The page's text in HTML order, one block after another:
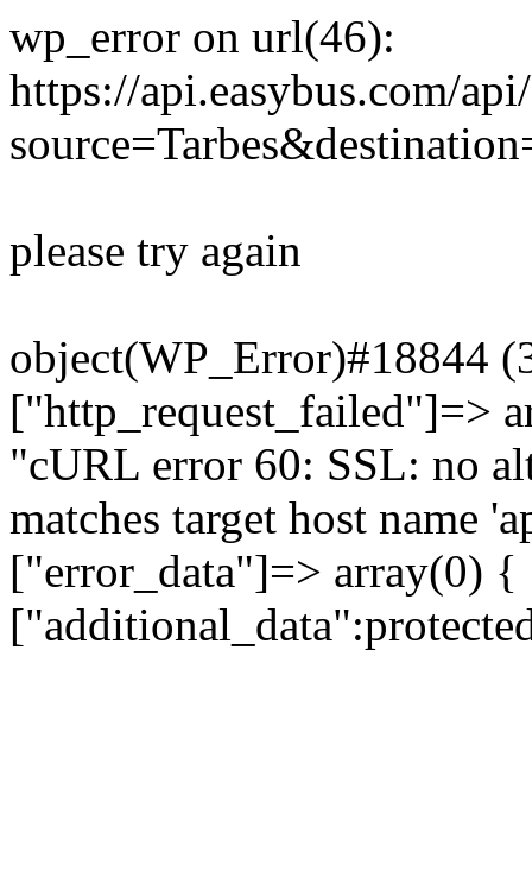
wp_error on url(46):
https://api.easybus.com/
please try again
object(WP_Error)#18844
["http_request_failed"]=>
"cURL error 60: SSL: no
matches target host name
["error_data"]=> array(0)